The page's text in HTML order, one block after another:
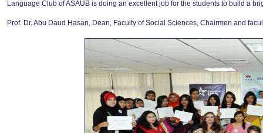
Language Club of ASAUB is doing an excellent job for the students to build a
Prof. Dr. Abu Daud Hasan, Dean, Faculty of Social Sciences, Chairmen and